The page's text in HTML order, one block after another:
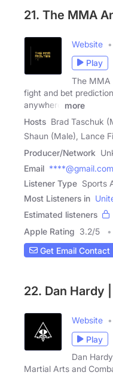
21. The MMA
Website
Play
The MMA
fight and bet
anywhere
more
Hosts Brad Taschuk
Shaun (Male), Lance
Producer/Network
Email ****@gmail.com
Listener Type Sports
Most Listeners in
Estimated listeners
Apple Rating 3.2/5
Get Email Contact
22. Dan Hardy
Website
Play
Dan
Martial Arts and